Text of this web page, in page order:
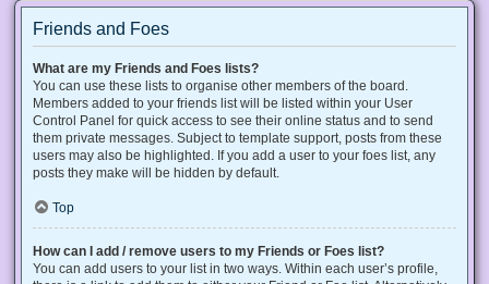
Friends and Foes
What are my Friends and Foes lists?
You can use these lists to organise other members of the board.
Members added to your friends list will be listed within your User
Control Panel for quick access to see their online status and to send
them private messages. Subject to template support, posts from these
users may also be highlighted. If you add a user to your foes list, any
posts they make will be hidden by default.
Top
How can I add / remove users to my Friends or Foes list?
You can add users to your list in two ways. Within each user’s profile,